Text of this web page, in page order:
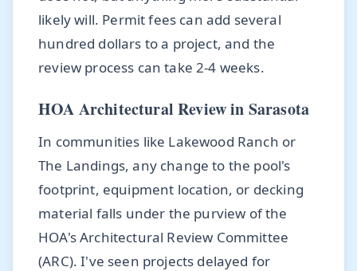
likely will. Permit fees can add several
hundred dollars to a project, and the
review process can take 2-4 weeks.
HOA Architectural Review in Sarasota
In communities like Lakewood Ranch or
The Landings, any change to the pool's
footprint, equipment location, or decking
material falls under the purview of the
HOA's Architectural Review Committee
(ARC). I've seen projects delayed for